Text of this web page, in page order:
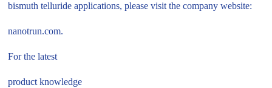
bismuth telluride applications, please visit the company website:
nanotrun.com.
For the latest
product knowledge